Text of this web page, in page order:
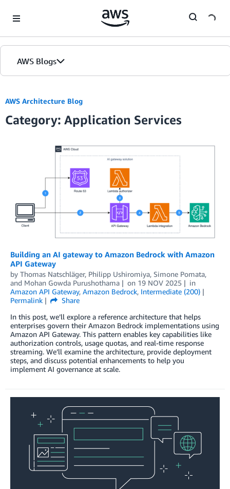
AWS Blogs
AWS Architecture Blog
Category: Application Services
Building an AI gateway to Amazon Bedrock with Amazon
API Gateway
by Thomas Natschläger, Philipp Ushiromiya, Simone Pomata,
and Mohan Gowda Purushothama on 19 NOV 2025
in
Amazon API Gateway, Amazon Bedrock, Intermediate (200)
Permalink
Share
In this post, we’ll explore a reference architecture that helps
enterprises govern their Amazon Bedrock implementations using
Amazon API Gateway. This pattern enables key capabilities like
authorization controls, usage quotas, and real-time response
streaming. We’ll examine the architecture, provide deployment
steps, and discuss potential enhancements to help you
implement AI governance at scale.